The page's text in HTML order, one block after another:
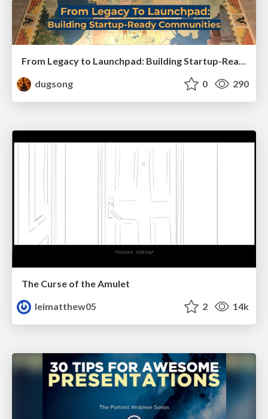
From Legacy to Launchpad: Building Startup-Ready Communities
dugsong
0 290
The Curse of the Amulet
leimatthew05
2 14k